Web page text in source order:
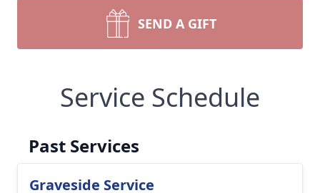
SEND A GIFT
Service Schedule
Past Services
Graveside Service